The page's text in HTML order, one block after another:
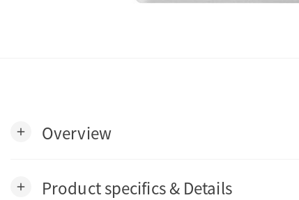
add Overview
add Product specifics & Details